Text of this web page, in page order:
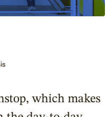
which makes